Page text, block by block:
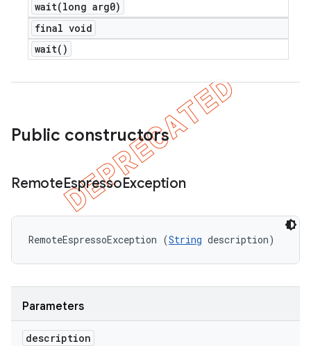
wait(long arg0)
final void
wait( )
Public constructors
RemoteEspressoException
RemoteEspressoException (String description)
Parameters
description